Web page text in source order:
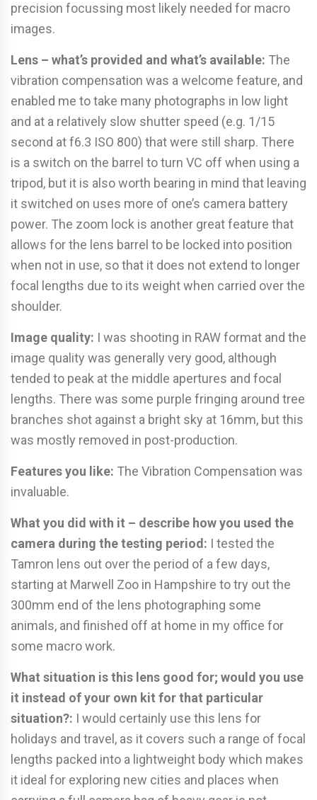
precision focussing most likely needed for macro
images.
Lens – what’s provided and what’s available: The
vibration compensation was a welcome feature, and
enabled me to take many photographs in low light
and at a relatively slow shutter speed (e.g. 1/15
second at f6.3 ISO 800) that were still sharp. There
is a switch on the barrel to turn VC off when using a
tripod, but it is also worth bearing in mind that leaving
it switched on uses more of one’s camera battery
power. The zoom lock is another great feature that
allows for the lens barrel to be locked into position
when not in use, so that it does not extend to longer
focal lengths due to its weight when carried over the
shoulder.
Image quality: I was shooting in RAW format and the
image quality was generally very good, although
tended to peak at the middle apertures and focal
lengths. There was some purple fringing around tree
branches shot against a bright sky at 16mm, but this
was mostly removed in post-production.
Features you like: The Vibration Compensation was
invaluable.
What you did with it – describe how you used the
camera during thetesting period: I tested the
Tamron lens out over the period of a few days,
starting at Marwell Zoo in Hampshire to try out the
300mm end of the lens photographing some
animals, and finished off at home in my office for
some macro work.
What situation is this lens good for; would you use
it instead of your own kit for that particular
situation?: I would certainly use this lens for
holidays and travel, as it covers such a range of focal
lengths packed into a lightweight body which makes
it ideal for exploring new cities and places when